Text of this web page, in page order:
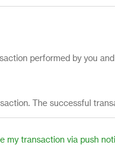
performed by you
The successful
my transaction via push